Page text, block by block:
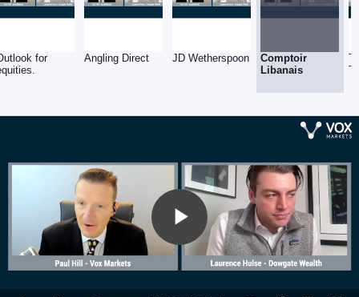
for
Angling Direct JD Wetherspoon
Comptoir
Libanais
Play
Video